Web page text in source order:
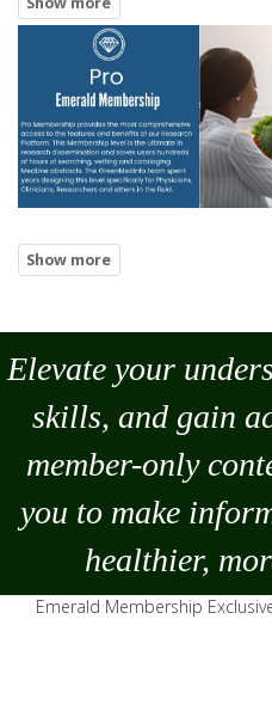
Elevate your
skills, and gain
member-only
you to make
healthier,
Emerald Membership